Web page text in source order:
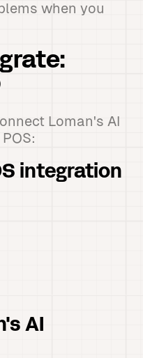
when you
Loman's AI
integration
AI